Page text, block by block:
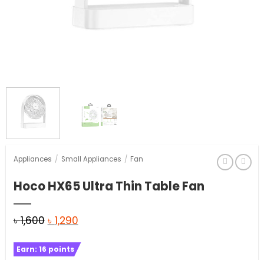
Appliances / Small Appliances / Fan
Hoco HX65 Ultra Thin Table Fan
৳1,600 Original
was:
৳ 1,290Current
is:
Earn: 16 points